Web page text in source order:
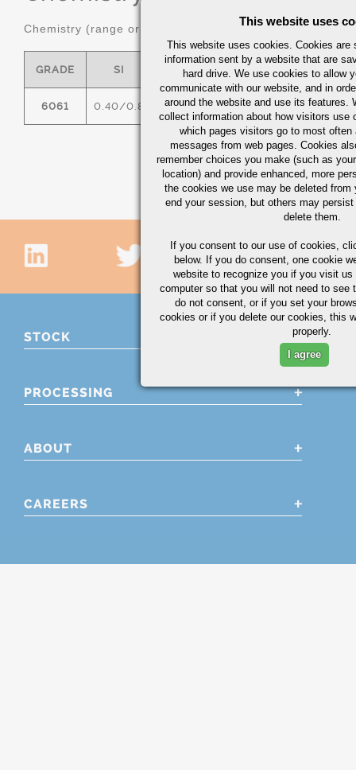
Chemistry (range or maximum in %)
GRADE SI FE CU MN
6061 0.40/0.8 0.7 0.15/0.40 0.15
STOCK
PROCESSING
ABOUT
CAREERS
This website uses
This website uses cookies. Cookies are
information sent by a website that are
hard drive. We use cookies to allow
communicate with our website, and in
around the website and use its features.
collect information about how visitors use
which pages visitors go to most often
messages from web pages. Cookies
remember choices you make (such as
location) and provide enhanced, more
the cookies we use may be deleted from
end your session, but others may
delete them.
If you consent to our use of cookies,
below. If you do consent, one cookie
website to recognize you if you visit
computer so that you will not need to see
do not consent, or if you set your
cookies or if you delete our cookies, this
properly.
I agree